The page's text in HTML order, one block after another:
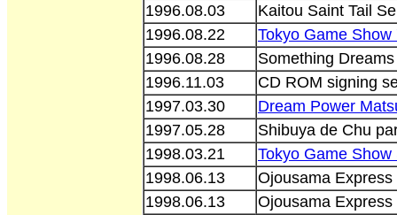
1996.08.03
Kaitou Saint Tail
1996.08.22
Tokyo Game Show
1996.08.28
Something
1996.11.03
CD ROM signing
1997.03.30
Dream Power
1997.05.28
Shibuya de Chu
1998.03.21
Tokyo Game
1998.06.13
Ojousama
1998.06.13
Ojousama